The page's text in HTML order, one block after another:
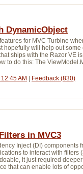
DynamicObject
for MVC Turbine
hopefully will help out
ships with the Razor VE
to do this: The
AM | Feedback (830)
in MVC3
Inject (DI)
to interact with
it just required
that can enable lots of